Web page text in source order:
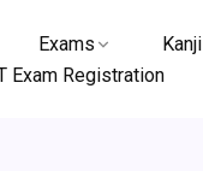
Exams Kanji
Exam Registration